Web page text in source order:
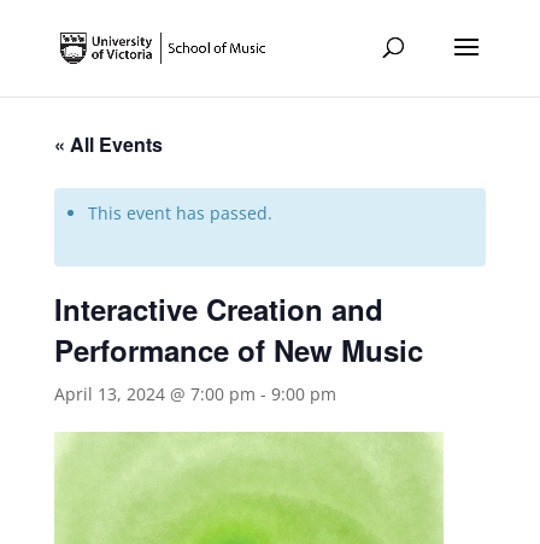
« All Events
This event has passed.
Interactive Creation and
Performance of New Music
April 13, 2024 @ 7:00 pm - 9:00 pm